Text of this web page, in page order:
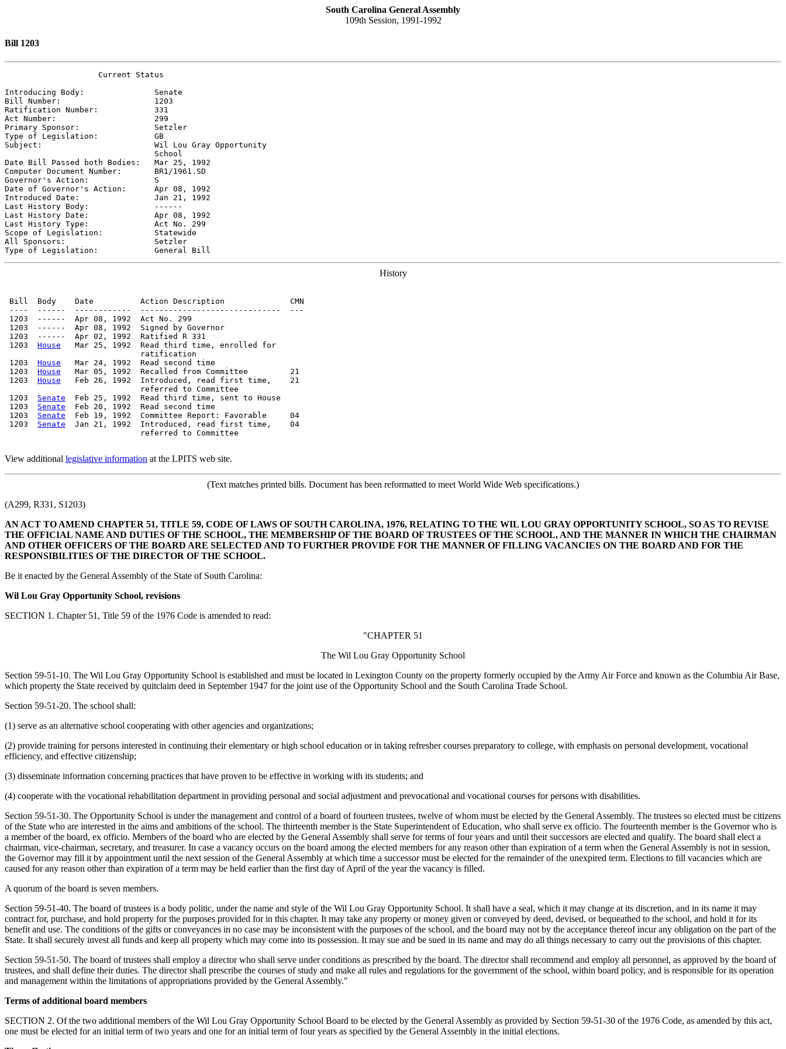
South Carolina General Assembly
109th Session, 1991-1992
Bill 1203
                    Current Status
Introducing Body: Senate
Bill Number: 1203
Ratification Number: 331
Act Number: 299
Primary Sponsor: Setzler
Type of Legislation: GB
Subject: Wil Lou Gray Opportunity
                                School
Date Bill Passed both Bodies: Mar 25, 1992
Computer Document Number: BR1/1961.SD
Governor's Action: S
Date of Governor's Action: Apr 08, 1992
Introduced Date: Jan 21, 1992
Last History Body:
------
Last History Date: Apr 08, 1992
Last History Type: Act No. 299
Scope of Legislation: Statewide
All Sponsors: Setzler
Type of Legislation: General Bill
History
Bill  Body    Date          Action Description              CMN
----  ------  ------------  ------------------------------  ---
1203  ------  Apr 08, 1992  Act No. 299
1203  ------  Apr 08, 1992  Signed by Governor
1203  ------  Apr 02, 1992  Ratified R 331
1203 House
   Mar 25, 1992  Read third time, enrolled for
                             ratification
1203 House
   Mar 24, 1992  Read second time
1203 House
   Mar 05, 1992  Recalled from Committee         21
1203 House
   Feb 26, 1992  Introduced, read first time,    21
                             referred to Committee
1203 Senate
  Feb 25, 1992  Read third time, sent to House
1203 Senate
  Feb 20, 1992  Read second time
1203 Senate
  Feb 19, 1992  Committee Report: Favorable     04
1203 Senate
  Jan 21, 1992  Introduced, read first time,    04
                             referred to Committee
View additional legislative information at the LPITS web site.
(Text matches printed bills. Document has been reformatted to meet World Wide Web specifications.)
(A299, R331, S1203)
AN ACT TO AMEND CHAPTER 51, TITLE 59, CODE OF LAWS OF SOUTH CAROLINA, 1976, RELATING TO THE WIL LOU GRAY OPPORTUNITY SCHOOL, SO AS TO REVISE
THE OFFICIAL NAME AND DUTIES OF THE SCHOOL, THE MEMBERSHIP OF THE BOARD OF TRUSTEES OF THE SCHOOL, AND THE MANNER IN WHICH THE CHAIRMAN
AND OTHER OFFICERS OF THE BOARD ARE SELECTED AND TO FURTHER PROVIDE FOR THE MANNER OF FILLING VACANCIES ON THE BOARD AND FOR THE
RESPONSIBILITIES OF THE DIRECTOR OF THE SCHOOL.
Be it enacted by the General Assembly of the State of South Carolina:
Wil Lou Gray Opportunity School, revisions
SECTION 1. Chapter 51, Title 59 of the 1976 Code is amended to read:
"CHAPTER 51
The Wil Lou Gray Opportunity School
Section 59-51-10. The Wil Lou Gray Opportunity School is established and must be located in Lexington County on the property formerly occupied by the Army Air Force and known as the Columbia Air Base,
which property the State received by quitclaim deed in September 1947 for the joint use of the Opportunity School and the South Carolina Trade School.
Section 59-51-20. The school shall:
(1) serve as an alternative school cooperating with other agencies and organizations;
(2) provide training for persons interested in continuing their elementary or high school education or in taking refresher courses preparatory to college, with emphasis on personal development, vocational
efficiency, and effective citizenship;
(3) disseminate information concerning practices that have proven to be effective in working with its students; and
(4) cooperate with the vocational rehabilitation department in providing personal and social adjustment and prevocational and vocational courses for persons with disabilities.
Section 59-51-30. The Opportunity School is under the management and control of a board of fourteen trustees, twelve of whom must be elected by the General Assembly. The trustees so elected must be citizens
of the State who are interested in the aims and ambitions of the school. The thirteenth member is the State Superintendent of Education, who shall serve ex officio. The fourteenth member is the Governor who is
a member of the board, ex officio. Members of the board who are elected by the General Assembly shall serve for terms of four years and until their successors are elected and qualify. The board shall elect a
chairman, vice-chairman, secretary, and treasurer. In case a vacancy occurs on the board among the elected members for any reason other than expiration of a term when the General Assembly is not in session,
the Governor may fill it by appointment until the next session of the General Assembly at which time a successor must be elected for the remainder of the unexpired term. Elections to fill vacancies which are
caused for any reason other than expiration of a term may be held earlier than the first day of April of the year the vacancy is filled.
A quorum of the board is seven members.
Section 59-51-40. The board of trustees is a body politic, under the name and style of the Wil Lou Gray Opportunity School. It shall have a seal, which it may change at its discretion, and in its name it may
contract for, purchase, and hold property for the purposes provided for in this chapter. It may take any property or money given or conveyed by deed, devised, or bequeathed to the school, and hold it for its
benefit and use. The conditions of the gifts or conveyances in no case may be inconsistent with the purposes of the school, and the board may not by the acceptance thereof incur any obligation on the part of the
State. It shall securely invest all funds and keep all property which may come into its possession. It may sue and be sued in its name and may do all things necessary to carry out the provisions of this chapter.
Section 59-51-50. The board of trustees shall employ a director who shall serve under conditions as prescribed by the board. The director shall recommend and employ all personnel, as approved by the board of
trustees, and shall define their duties. The director shall prescribe the courses of study and make all rules and regulations for the government of the school, within board policy, and is responsible for its operation
and management within the limitations of appropriations provided by the General Assembly."
Terms of additional board members
SECTION 2. Of the two additional members of the Wil Lou Gray Opportunity School Board to be elected by the General Assembly as provided by Section 59-51-30 of the 1976 Code, as amended by this act,
one must be elected for an initial term of two years and one for an initial term of four years as specified by the General Assembly in the initial elections.